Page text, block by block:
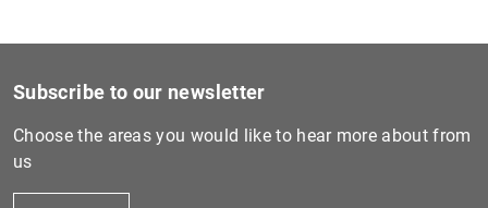
Subscribe to our newsletter
Choose the areas you would like to hear more about from
us